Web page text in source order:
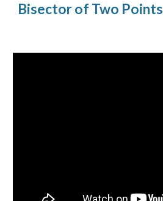
Bisector of Two Points